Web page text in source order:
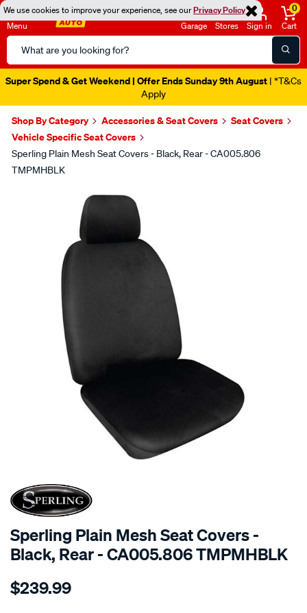
We use cookies to improve your experience, see ourPrivacy Policy
Menu
Search
Catalog
Garage Stores Sign in
0
Cart
Super Spend & Get Weekend | Offer Ends Sunday 9th August | *T&Cs
Apply
Shop By Category Accessories & Seat Covers
Seat Covers
Vehicle Specific Seat Covers
Sperling Plain Mesh Seat Covers - Black, Rear - CA005.806
TMPMHBLK
SPECIAL ORDER
Sperling Plain Mesh Seat Covers -
Black, Rear - CA005.806 TMPMHBLK
Details
tm-
$239.99